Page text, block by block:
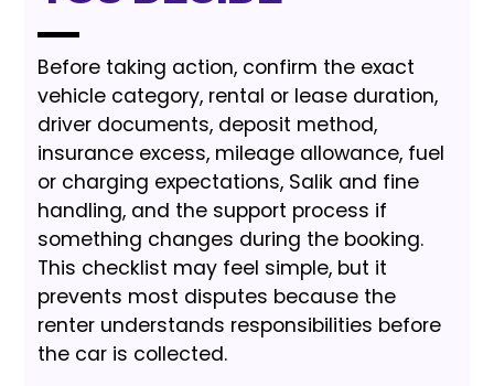
Before taking action, confirm the exact
vehicle category, rental or lease duration,
driver documents, deposit method,
insurance excess, mileage allowance, fuel
or charging expectations, Salik and fine
handling, and the support process if
something changes during the booking.
This checklist may feel simple, but it
prevents most disputes because the
renter understands responsibilities before
the car is collected.